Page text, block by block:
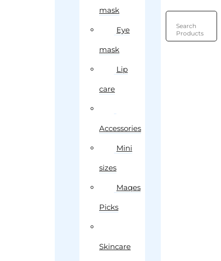
mask
Eye
mask
Lip
care
Accessories
Mini
sizes
Maqes
Picks
Skincare
Search
Products